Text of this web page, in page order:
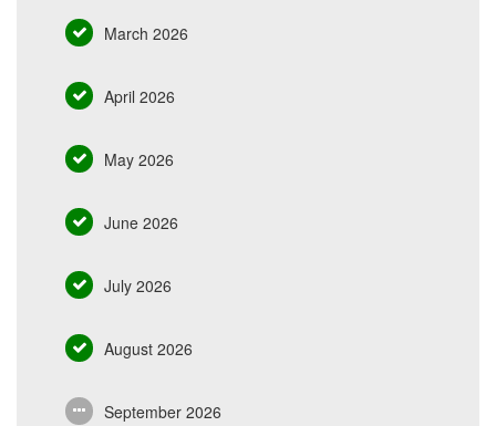
March 2026
April 2026
May 2026
June 2026
July 2026
August 2026
September 2026